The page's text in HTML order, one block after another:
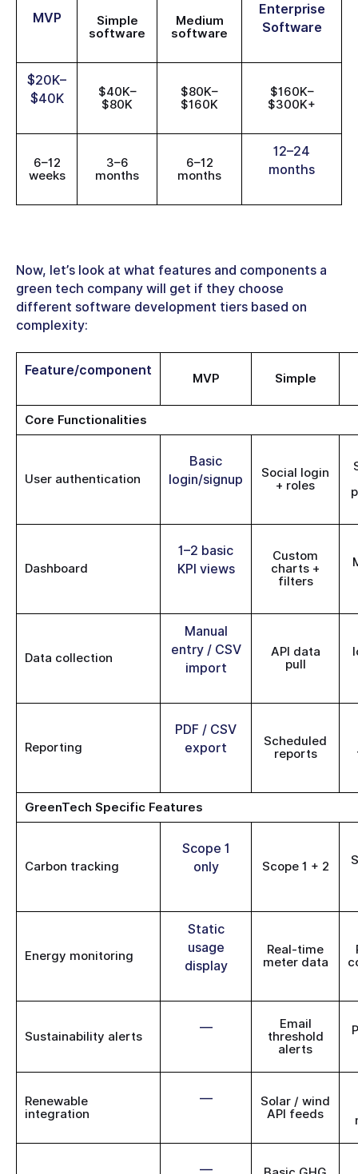
MVP
Simple
software
Medium
software
Enterprise
Software
$20K–
$40K
$40K–
$80K
$80K–
$160K
$160K–
$300K+
6–12
weeks
3–6
months
6–12
months
12–24
months
Now, let’s look at what features and components a
green tech company will get if they choose
different software development tiers based on
complexity:
Feature/component
MVP Simple
Core Functionalities
User authentication
Basic
login/signup
Social login
+ roles
Dashboard
1–2 basic
KPI views
Custom
charts +
filters
Data collection
Manual
entry / CSV
import
API data
pull
Reporting
PDF / CSV
export
Scheduled
reports
GreenTech Specific Features
Carbon tracking
Scope 1
only
Scope 1 + 2
Energy monitoring
Static
usage
display
Real-time
meter data
Sustainability alerts
—
Email
threshold
alerts
Renewable
integration
—
Solar / wind
API feeds
—